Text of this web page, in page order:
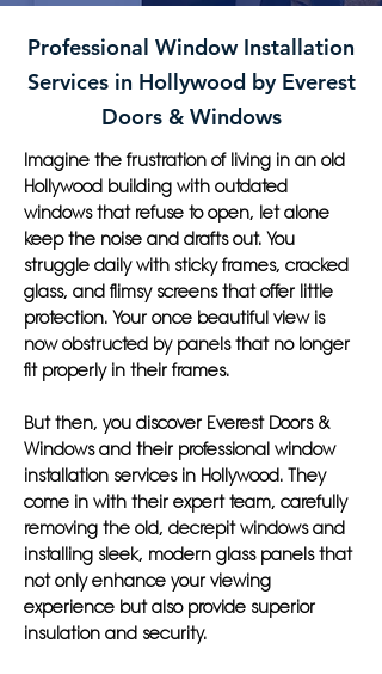
Professional Window Installation
Services in Hollywood by Everest
Doors & Windows
Imagine the frustration of living in an old
Hollywood building with outdated
windows that refuse to open, let alone
keep the noise and drafts out. You
struggle daily with sticky frames, cracked
glass, and flimsy screens that offer little
protection. Your once beautiful view is
now obstructed by panels that no longer
fit properly in their frames.
But then, you discover Everest Doors &
Windows and their professional window
installation services in Hollywood. They
come in with their expert team, carefully
removing the old, decrepit windows and
installing sleek, modern glass panels that
not only enhance your viewing
experience but also provide superior
insulation and security.